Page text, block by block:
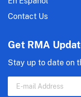
Contact Us
Get RMA
Stay up to date on